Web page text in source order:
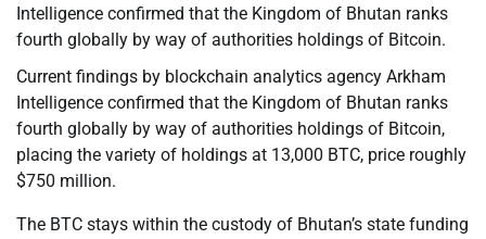
Intelligence confirmed that the Kingdom of Bhutan ranks
fourth globally by way of authorities holdings of Bitcoin.
Current findings by blockchain analytics agency Arkham
Intelligence confirmed that the Kingdom of Bhutan ranks
fourth globally by way of authorities holdings of Bitcoin,
placing the variety of holdings at 13,000 BTC, price roughly
$750 million.
The BTC stays within the custody of Bhutan’s state funding